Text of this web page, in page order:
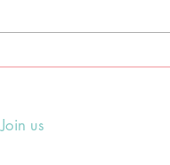
Join us